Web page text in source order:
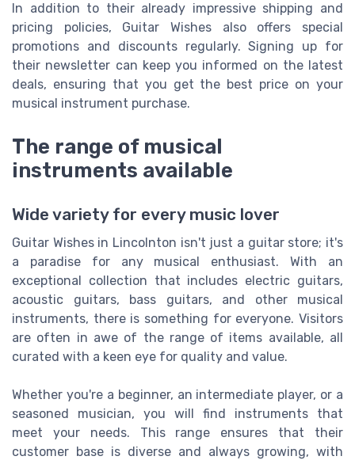
In addition to their already impressive shipping and
pricing policies, Guitar Wishes also offers special
promotions and discounts regularly. Signing up for
their newsletter can keep you informed on the latest
deals, ensuring that you get the best price on your
musical instrument purchase.
The range of musical
instruments available
Wide variety for every music lover
Guitar Wishes in Lincolnton isn't just a guitar store; it's
a paradise for any musical enthusiast. With an
exceptional collection that includes electric guitars,
acoustic guitars, bass guitars, and other musical
instruments, there is something for everyone. Visitors
are often in awe of the range of items available, all
curated with a keen eye for quality and value.
Whether you're a beginner, an intermediate player, or a
seasoned musician, you will find instruments that
meet your needs. This range ensures that their
customer base is diverse and always growing, with